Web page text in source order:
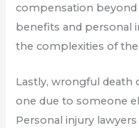
compensation
benefits and personal
the complexities of
Lastly, wrongful death
one due to someone
Personal injury